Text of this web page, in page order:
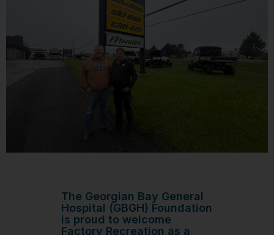
The Georgian Bay General
Hospital (GBGH) Foundation
is proud to welcome
Factory Recreation as a